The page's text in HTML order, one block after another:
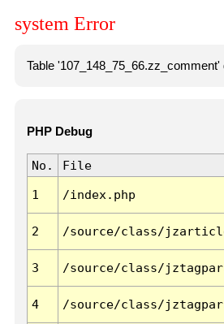
system Error
Table
PHP Debug
No. File
1 /index.php
2 /source/class/
3 /source/class/
4 /source/class/